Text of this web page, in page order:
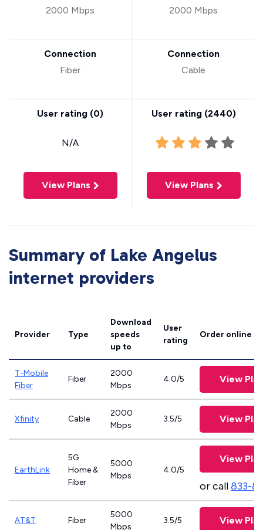
2000 Mbps
Connection
Fiber
User rating (0)
N/A
View Plans
2000 Mbps
Connection
Cable
User rating (2440)
View Plans
Summary of Lake Angelus
internet providers
Provider Type
Download
speeds
up to
User
rating
Order online
T-Mobile
Fiber
Fiber
2000
Mbps
4.0/5 View
Xfinity Cable
2000
Mbps
3.5/5 View
EarthLink
5G
Home &
Fiber
5000
Mbps
4.0/5
View
or call833-
AT&T Fiber
5000
Mbps
3.5/5 View